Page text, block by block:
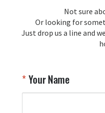
Not sure
Or looking for
Just drop us a line and
Your Name